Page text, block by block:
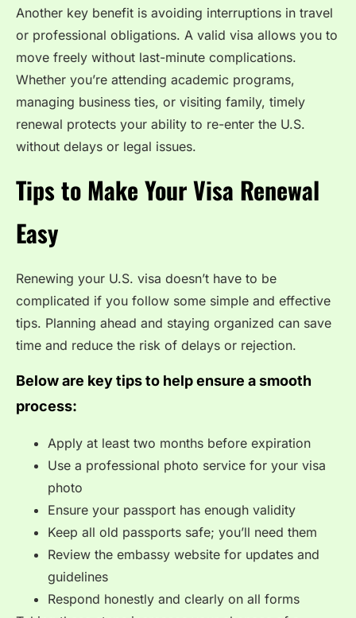
Another key benefit is avoiding interruptions in travel
or professional obligations. A valid visa allows you to
move freely without last-minute complications.
Whether you’re attending academic programs,
managing business ties, or visiting family, timely
renewal protects your ability to re-enter the U.S.
without delays or legal issues.
Tips to Make Your Visa Renewal
Easy
Renewing your U.S. visa doesn’t have to be
complicated if you follow some simple and effective
tips. Planning ahead and staying organized can save
time and reduce the risk of delays or rejection.
Below are key tips to help ensure a smooth
process:
Apply at least two months before expiration
Use a professional photo service for your visa
photo
Ensure your passport has enough validity
Keep all old passports safe; you’ll need them
Review the embassy website for updates and
guidelines
Respond honestly and clearly on all forms